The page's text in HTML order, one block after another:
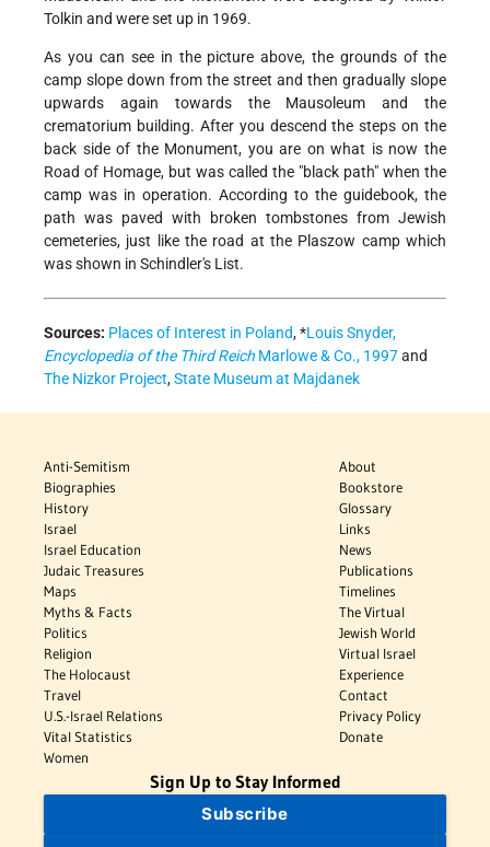
Tolkin and were set up in 1969.
As you can see in the picture above, the grounds of the
camp slope down from the street and then gradually slope
upwards again towards the Mausoleum and the
crematorium building. After you descend the steps on the
back side of the Monument, you are on what is now the
Road of Homage, but was called the "black path" when the
camp was in operation. According to the guidebook, the
path was paved with broken tombstones from Jewish
cemeteries, just like the road at the Plaszow camp which
was shown in Schindler's List.
Sources: Places of Interest in Poland,*Louis Snyder,
Encyclopedia of the Third Reich Marlowe & Co., 1997and
The Nizkor Project,State Museum at Majdanek
Anti-Semitism
Biographies
History
Israel
Israel Education
Judaic Treasures
Maps
Myths & Facts
Politics
Religion
The Holocaust
Travel
U.S.-Israel Relations
Vital Statistics
Women
About
Bookstore
Glossary
Links
News
Publications
Timelines
The Virtual
Jewish World
Virtual Israel
Experience
Contact
Privacy Policy
Donate
Sign Up to Stay Informed
Subscribe